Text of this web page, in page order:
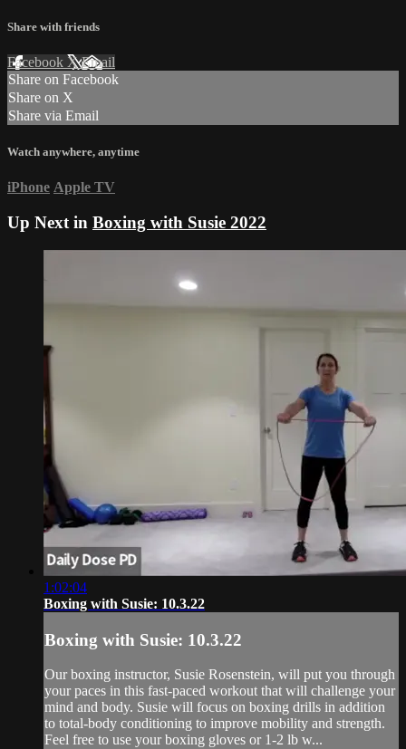
Share with friends
Facebook XEmail
Share on Facebook
Share on X
Share via Email
Watch anywhere, anytime
iPhone Apple TV
Up Next in Boxing with Susie 2022
1:02:04
Boxing with Susie: 10.3.22
Boxing with Susie: 10.3.22
Our boxing instructor, Susie Rosenstein, will put you through
your paces in this fast-paced workout that will challenge your
mind and body. Susie will focus on boxing drills in addition
to total-body conditioning to improve mobility and strength.
Feel free to use your boxing gloves or 1-2 lb w...